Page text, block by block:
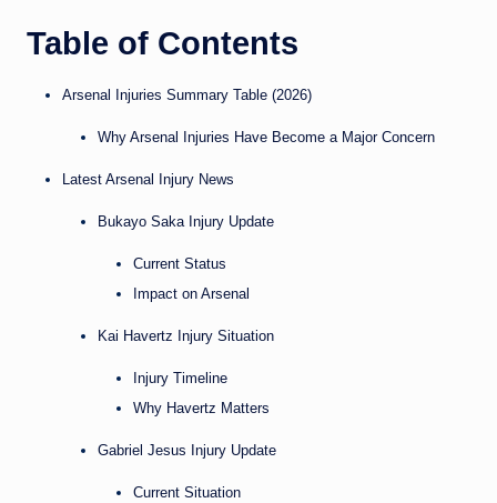
Table of Contents
Arsenal Injuries Summary Table (2026)
Why Arsenal Injuries Have Become a Major Concern
Latest Arsenal Injury News
Bukayo Saka Injury Update
Current Status
Impact on Arsenal
Kai Havertz Injury Situation
Injury Timeline
Why Havertz Matters
Gabriel Jesus Injury Update
Current Situation